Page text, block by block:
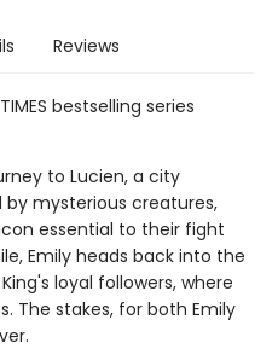
Reviews
bestselling series
to Lucien, a city
mysterious creatures,
essential to their fight
Emily heads back into the
loyal followers, where
The stakes, for both Emily